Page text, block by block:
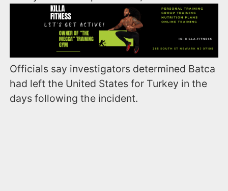
Officials say investigators determined Batca
had left the United States for Turkey in the
days following the incident.